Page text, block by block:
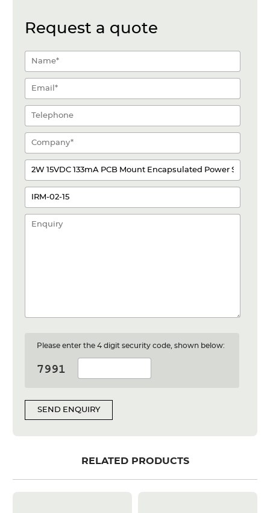
Request a quote
Please enter the 4 digit security code, shown below:
SEND ENQUIRY
RELATED PRODUCTS